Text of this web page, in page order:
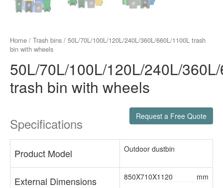
Home / Trash bins / 50L/70L/100L/120L/240L/360L/660L/1100L trash
bin with wheels
50L/70L/100L/120L/240L/
trash bin with wheels
Specifications Request a Free Quote
Product Model Outdoor dustbin
External Dimensions 850X710X1120 mm